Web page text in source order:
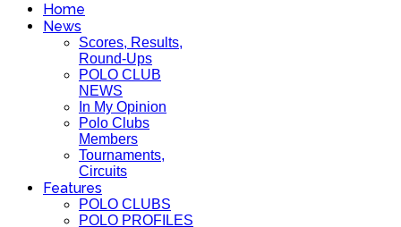
Home
News
Scores, Results,
Round-Ups
POLO CLUB
NEWS
In My Opinion
Polo Clubs
Members
Tournaments,
Circuits
Features
POLO CLUBS
POLO PROFILES